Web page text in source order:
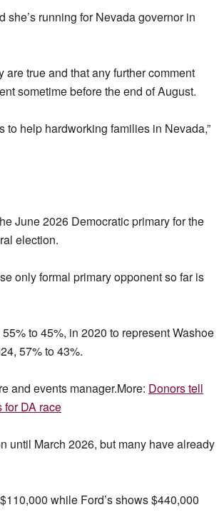
running for Nevada governor in
true and that any further comment
sometime before the end of August.
to help hardworking families in Nevada,”
June 2026 Democratic primary for the
election.
only formal primary opponent so far is
to 45%, in 2020 to represent Washoe
57% to 43%.
and events manager.More: Donors tell
for DA race
until March 2026, but many have already
while Ford’s shows $440,000